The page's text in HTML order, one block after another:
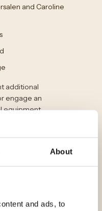
About
and ads, to
and Caroline
additional
engage an
equipment.